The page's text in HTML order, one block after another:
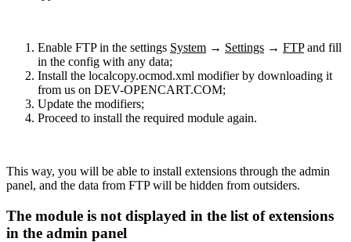
Enable FTP in the settings System → Settings → FTPand fill
in the config with any data;
Install the localcopy.ocmod.xml modifier by downloading it
from us on DEV-OPENCART.COM;
Update the modifiers;
Proceed to install the required module again.
This way, you will be able to install extensions through the admin
panel, and the data from FTP will be hidden from outsiders.
The module is not displayed in the list of extensions
in the admin panel